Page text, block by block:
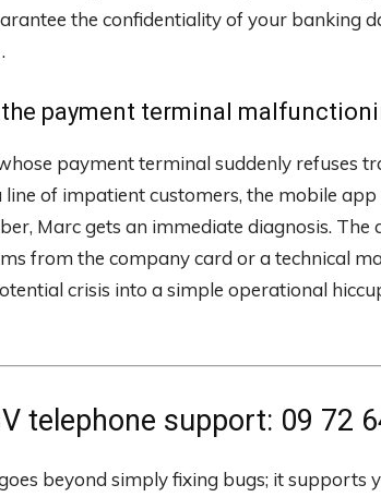
the confidentiality of your banking
.
payment terminal
payment terminal suddenly refuses
of impatient customers, the mobile app
Marc gets an immediate diagnosis. The
from the company card or a technical
crisis into a simple operational
telephone support: 09 72
beyond simply fixing bugs; it supports